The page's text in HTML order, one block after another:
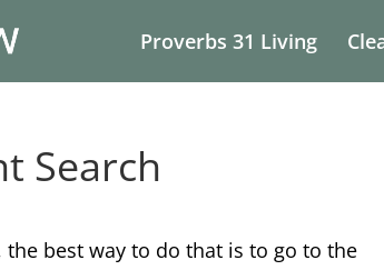
Proverbs 31 Living
Search
the best way to do that is to go to the